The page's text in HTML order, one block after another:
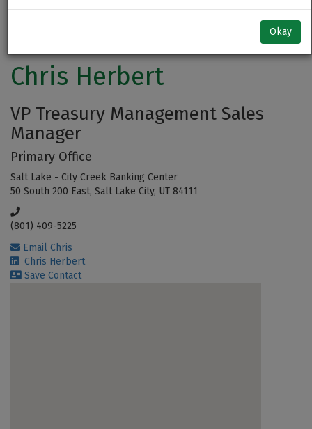
Okay
Chris Herbert
VP Treasury Management Sales
Manager
Primary Office
Salt Lake - City Creek Banking Center
50 South 200 East, Salt Lake City, UT 84111
(801) 409-5225
Email Chris
Chris Herbert
Save Contact